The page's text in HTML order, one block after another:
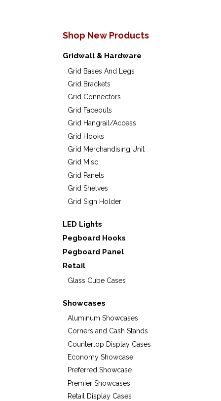
Shop New Products
Gridwall & Hardware
Grid Bases And Legs
Grid Brackets
Grid Connectors
Grid Faceouts
Grid Hangrail/Access
Grid Hooks
Grid Merchandising Unit
Grid Misc.
Grid Panels
Grid Shelves
Grid Sign Holder
LED Lights
Pegboard Hooks
Pegboard Panel
Retail
Glass Cube Cases
Showcases
Aluminum Showcases
Corners and Cash Stands
Countertop Display Cases
Economy Showcase
Preferred Showcase
Premier Showcases
Retail Display Cases